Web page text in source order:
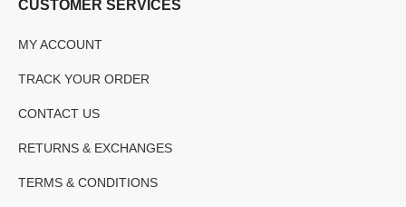
CUSTOMER SERVICES
MY ACCOUNT
TRACK YOUR ORDER
CONTACT US
RETURNS & EXCHANGES
TERMS & CONDITIONS